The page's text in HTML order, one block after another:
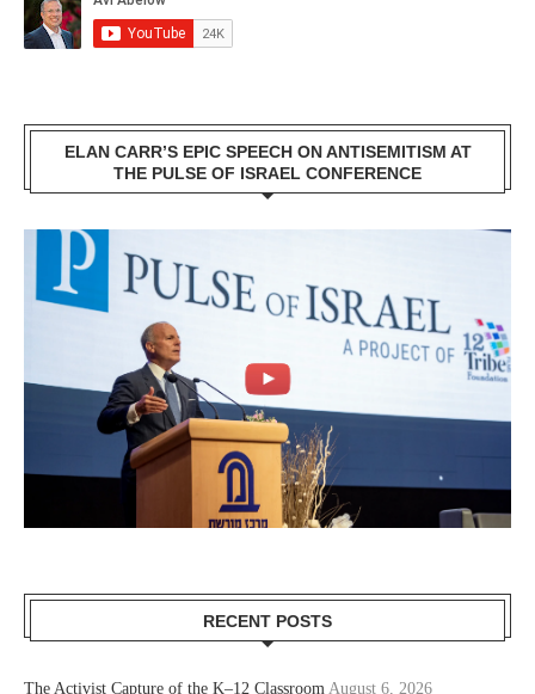
ELAN CARR’S EPIC SPEECH ON ANTISEMITISM AT
THE PULSE OF ISRAEL CONFERENCE
RECENT POSTS
The Activist Capture of the K–12 Classroom August 6, 2026